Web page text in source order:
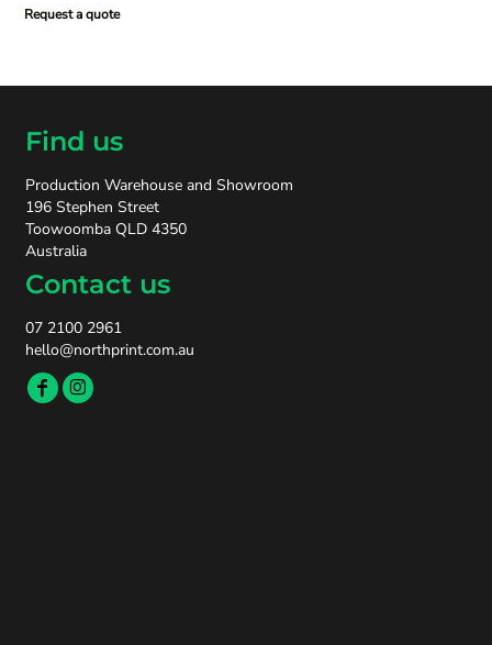
Request a quote
Find us
Production Warehouse and Showroom
196 Stephen Street
Toowoomba QLD 4350
Australia
Contact us
07 2100 2961
hello@northprint.com.au